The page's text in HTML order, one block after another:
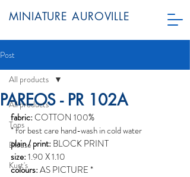
MINIATURE AUROVILLE
Post
All products
Tops
Blouse
Kurt's
All products
PAREOS - PR 102A
fabric: COTTON 100%
* for best care hand-wash in cold water
plain / print: BLOCK PRINT
size: 1.90 X 1.10
colours: AS PICTURE *